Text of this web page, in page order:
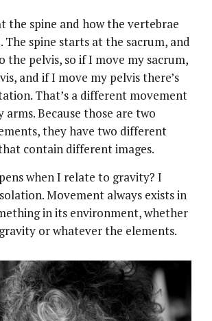
the spine and how the vertebrae
The spine starts at the sacrum, and
the pelvis, so if I move my sacrum,
and if I move my pelvis there’s
That’s a different movement
Because those are two
they have two different
contain different images.
when I relate to gravity? I
Movement always exists in
in its environment, whether
or whatever the elements.